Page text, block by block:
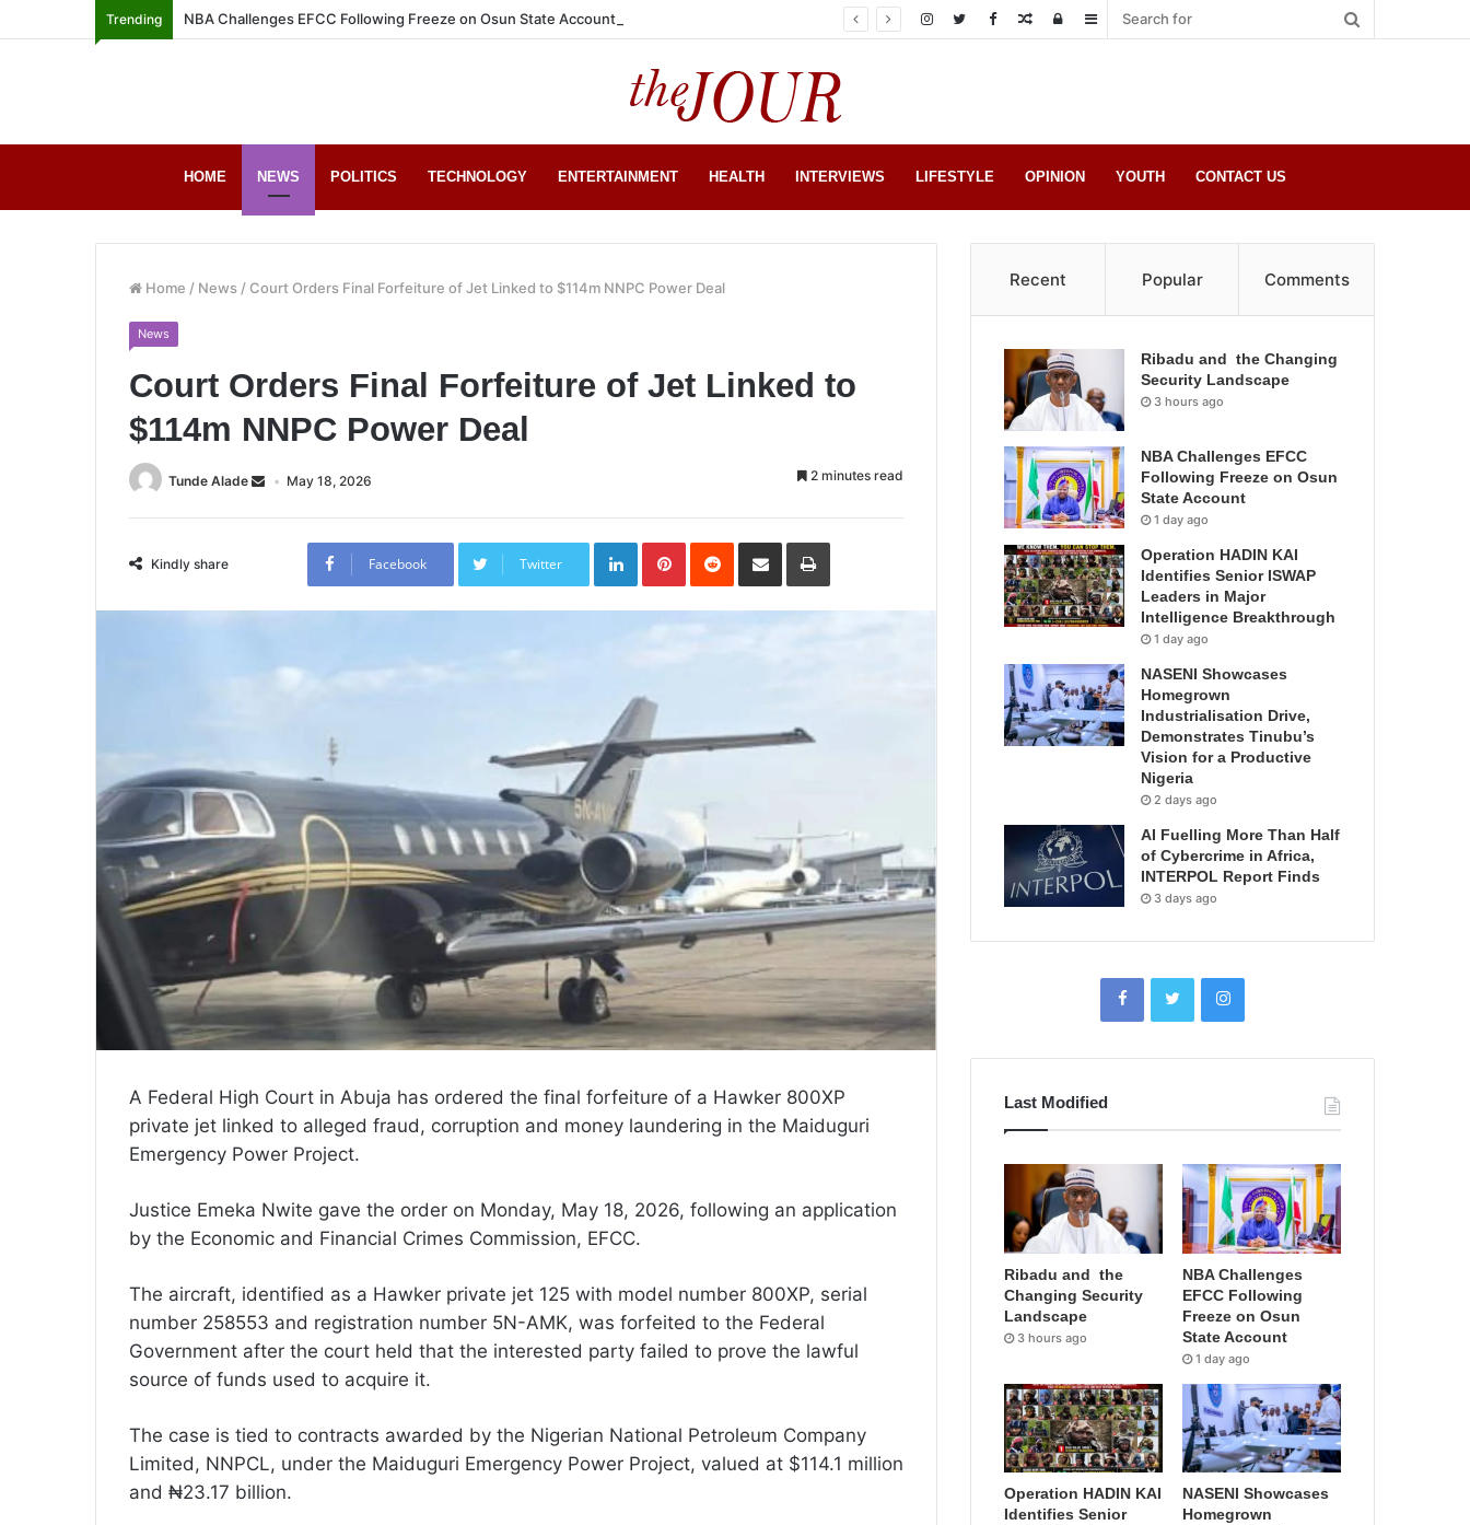
Trending NBA Challenges EFCC Following Freeze on Osun State Account Sidebar
Log
Random
HOME NEWS POLITICS TECHNOLOGY ENTERTAINMENT HEALTH INTERVIEWS LIFESTYLE OPINION YOUTH CONTACT US
Home / News / Court Orders Final Forfeiture of Jet Linked to $114m NNPC Power Deal
News
Court Orders Final Forfeiture of Jet Linked to
$114m NNPC Power Deal
Tunde Alade May 18, 2026 2 minutes read
Kindly share Facebook Twitter
LinkedInPinterestReddit Share
Email
Print
A Federal High Court in Abuja has ordered the final forfeiture of a Hawker 800XP
private jet linked to alleged fraud, corruption and money laundering in the Maiduguri
Emergency Power Project.
Justice Emeka Nwite gave the order on Monday, May 18, 2026, following an application
by the Economic and Financial Crimes Commission, EFCC.
The aircraft, identified as a Hawker private jet 125 with model number 800XP, serial
number 258553 and registration number 5N-AMK, was forfeited to the Federal
Government after the court held that the interested party failed to prove the lawful
source of funds used to acquire it.
The case is tied to contracts awarded by the Nigerian National Petroleum Company
Limited, NNPCL, under the Maiduguri Emergency Power Project, valued at $114.1 million
and ₦23.17 billion.
Recent Popular Comments
Ribadu and the Changing
Security Landscape
3 hours ago
NBA Challenges EFCC
Following Freeze on Osun
State Account
1 day ago
Operation HADIN KAI
Identifies Senior ISWAP
Leaders in Major
Intelligence Breakthrough
1 day ago
NASENI Showcases
Homegrown
Industrialisation Drive,
Demonstrates Tinubu’s
Vision for a Productive
Nigeria
2 days ago
AI Fuelling More Than Half
of Cybercrime in Africa,
INTERPOL Report Finds
3 days ago
Last Modified
Ribadu and the
Changing Security
Landscape
3 hours ago
NBA Challenges
EFCC Following
Freeze on Osun
State Account
1 day ago
Operation HADIN KAI
Identifies Senior
NASENI Showcases
Homegrown